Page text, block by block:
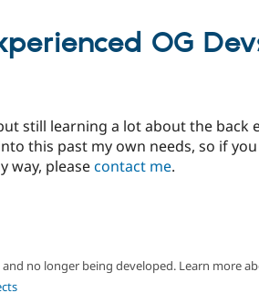
OG
still learning a lot about the back
this past my own needs, so if
way, pleasecontact me.
no longer being developed. Learn more